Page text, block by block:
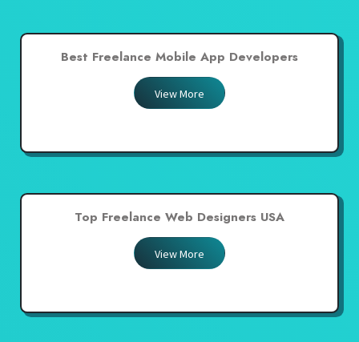
Best Freelance Mobile App Developers
View More
Top Freelance Web Designers USA
View More